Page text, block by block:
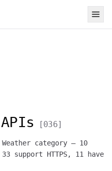
APIs [036]
Weather category — 10
33 support HTTPS, 11
have